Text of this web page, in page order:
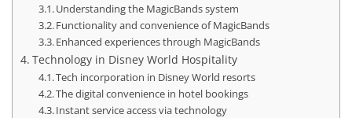
Understanding the MagicBands system
Functionality and convenience of MagicBands
Enhanced experiences through MagicBands
Technology in Disney World Hospitality
Tech incorporation in Disney World resorts
The digital convenience in hotel bookings
Instant service access via technology